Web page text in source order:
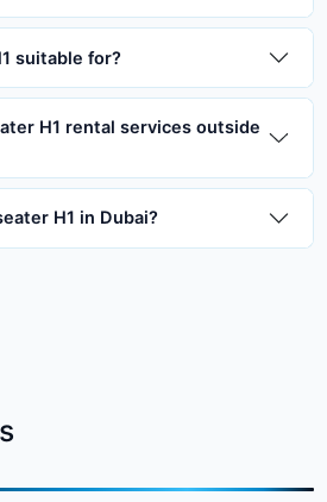
suitable for?
H1 rental services outside
H1 in Dubai?